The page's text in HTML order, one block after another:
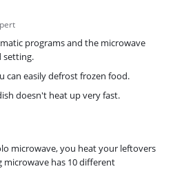
programs and the microwave
setting.
can easily defrost frozen food.
doesn't heat up very fast.
microwave, you heat your leftovers
microwave has 10 different